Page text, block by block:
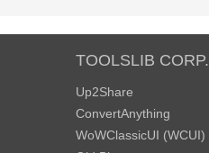
TOOLSLIB CORP.
Up2Share
ConvertAnything
WoWClassicUI (WCUI)